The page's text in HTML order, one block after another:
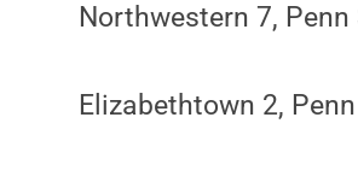
Northwestern 7,
Elizabethtown 2,